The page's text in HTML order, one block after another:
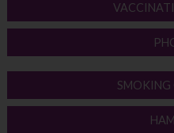
SMOKING